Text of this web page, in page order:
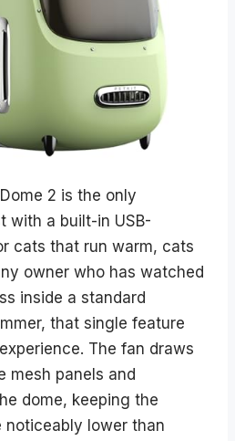
2 is the only
with a built-in USB-
cats that run warm, cats
owner who has watched
inside a standard
that single feature
The fan draws
mesh panels and
dome, keeping the
noticeably lower than